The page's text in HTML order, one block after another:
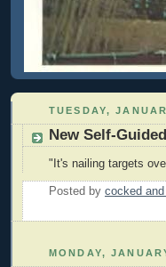
TUESDAY,
New Self-
"It's nailing targets
Posted by cocked and
MONDAY,